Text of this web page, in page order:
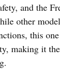
and the
other
this
making it